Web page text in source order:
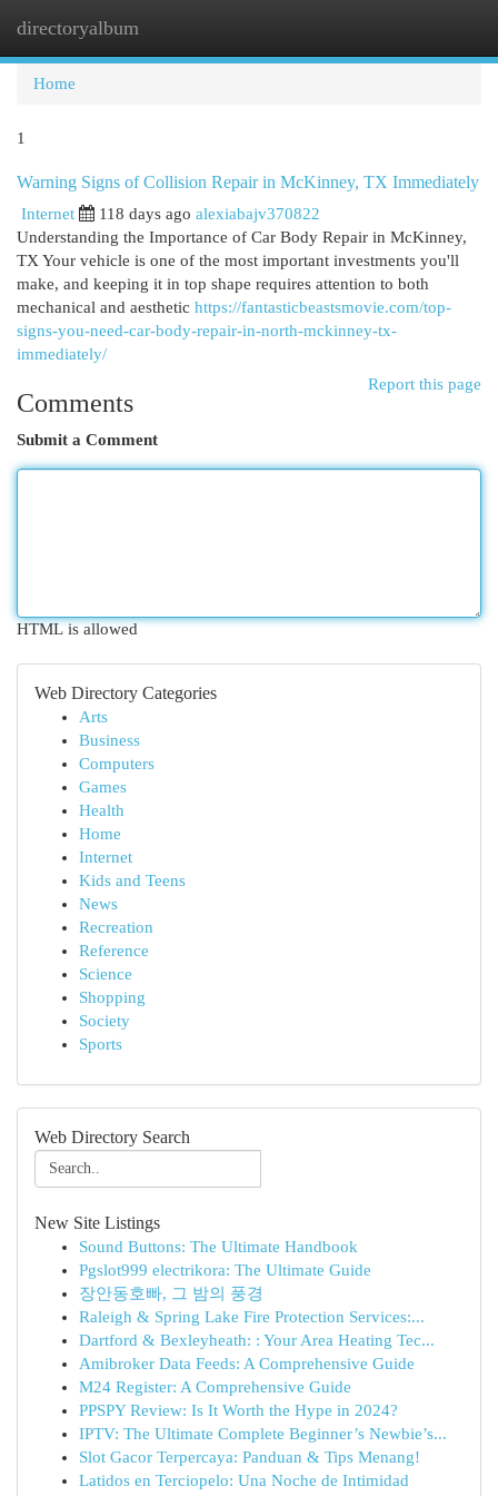
directoryalbum
Home
1
Warning Signs of Collision Repair in McKinney, TX Immediately
Internet 118 days ago alexiabajv370822
Understanding the Importance of Car Body Repair in McKinney,
TX Your vehicle is one of the most important investments you'll
make, and keeping it in top shape requires attention to both
mechanical and aesthetic https://fantasticbeastsmovie.com/top-
signs-you-need-car-body-repair-in-north-mckinney-tx-
immediately/
Report this page
Comments
Submit a Comment
HTML is allowed
Web Directory Categories
Arts
Business
Computers
Games
Health
Home
Internet
Kids and Teens
News
Recreation
Reference
Science
Shopping
Society
Sports
Web Directory Search
New Site Listings
Sound Buttons: The Ultimate Handbook
Pgslot999 electrikora: The Ultimate Guide
장안동호빠, 그 밤의 풍경
Raleigh & Spring Lake Fire Protection Services:...
Dartford & Bexleyheath: : Your Area Heating Tec...
Amibroker Data Feeds: A Comprehensive Guide
M24 Register: A Comprehensive Guide
PPSPY Review: Is It Worth the Hype in 2024?
IPTV: The Ultimate Complete Beginner’s Newbie’s...
Slot Gacor Terpercaya: Panduan & Tips Menang!
Latidos en Terciopelo: Una Noche de Intimidad